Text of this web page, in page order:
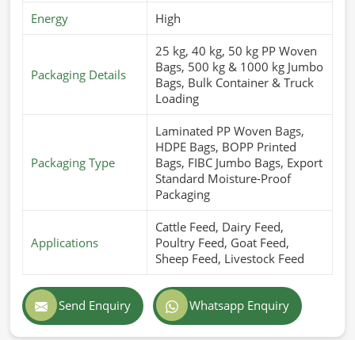
Energy High
Packaging Details
25 kg, 40 kg, 50 kg PP Woven
Bags, 500 kg & 1000 kg Jumbo
Bags, Bulk Container & Truck
Loading
Packaging Type
Laminated PP Woven Bags,
HDPE Bags, BOPP Printed
Bags, FIBC Jumbo Bags, Export
Standard Moisture-Proof
Packaging
Applications
Cattle Feed, Dairy Feed,
Poultry Feed, Goat Feed,
Sheep Feed, Livestock Feed
Send Enquiry Whatsapp Enquiry